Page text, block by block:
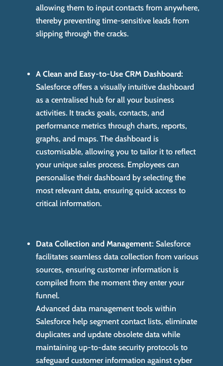
allowing them to input contacts from anywhere,
thereby preventing time-sensitive leads from
slipping through the cracks.
A Clean and Easy-to-Use CRM Dashboard:
Salesforce offers a visually intuitive dashboard
as a centralised hub for all your business
activities. It tracks goals, contacts, and
performance metrics through charts, reports,
graphs, and maps. The dashboard is
customisable, allowing you to tailor it to reflect
your unique sales process. Employees can
personalise their dashboard by selecting the
most relevant data, ensuring quick access to
critical information.
Data Collection and Management: Salesforce
facilitates seamless data collection from various
sources, ensuring customer information is
compiled from the moment they enter your
funnel.
Advanced data management tools within
Salesforce help segment contact lists, eliminate
duplicates and update obsolete data while
maintaining up-to-date security protocols to
safeguard customer information against cyber